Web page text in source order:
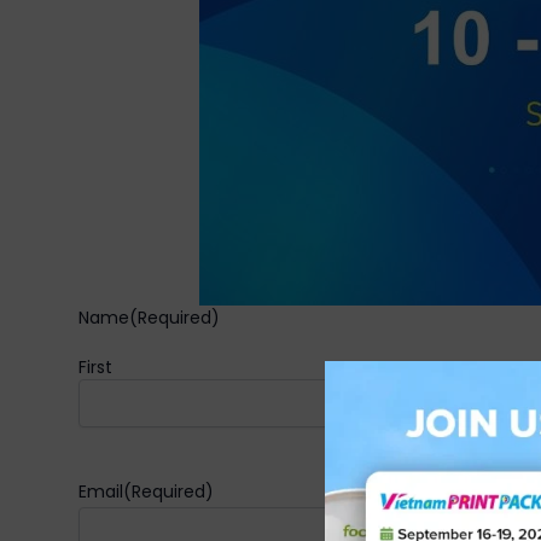
Name(Required)
First
Email(Required)